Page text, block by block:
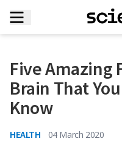
Five Amazing
Brain That
Know
HEALTH
04 March 2020